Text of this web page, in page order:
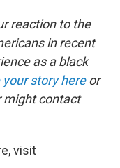
reaction to the
in recent
as a black
story hereor
might contact
visit